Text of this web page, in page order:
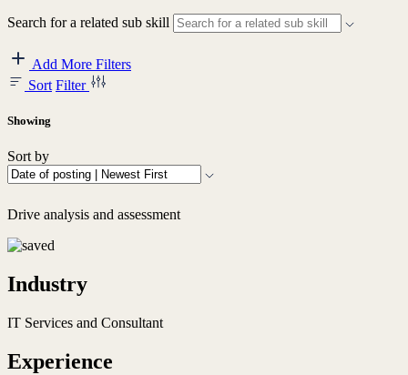
Search for a related sub skill
Add More Filters
Sort Filter
Showing
Sort by
Drive analysis and assessment
Industry
IT Services and Consultant
Experience